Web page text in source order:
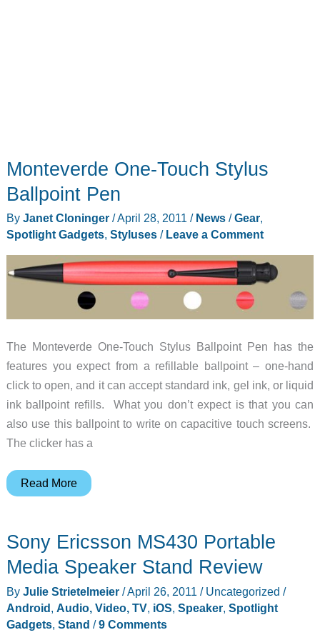
Monteverde One-Touch Stylus
Ballpoint Pen
By Janet Cloninger /April 28, 2011 / News/Gear,
Spotlight Gadgets, Styluses/ Leave a Comment
The Monteverde One-Touch Stylus Ballpoint Pen has the
features you expect from a refillable ballpoint – one-hand
click to open, and it can accept standard ink, gel ink, or liquid
ink ballpoint refills. What you don’t expect is that you can
also use this ballpoint to write on capacitive touch screens.
The clicker has a
Monteverde
Stylus
Ballpoint
Read More
Sony Ericsson MS430 Portable
Media Speaker Stand Review
By Julie Strietelmeier /April 26, 2011 / Uncategorized /
Android, Audio, Video, TV, iOS, Speaker, Spotlight
Gadgets, Stand /9 Comments